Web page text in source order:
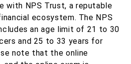
with NPS Trust, a reputable
ecosystem. The NPS
an age limit of 21 to 30
and 25 to 33 years for
note that the online